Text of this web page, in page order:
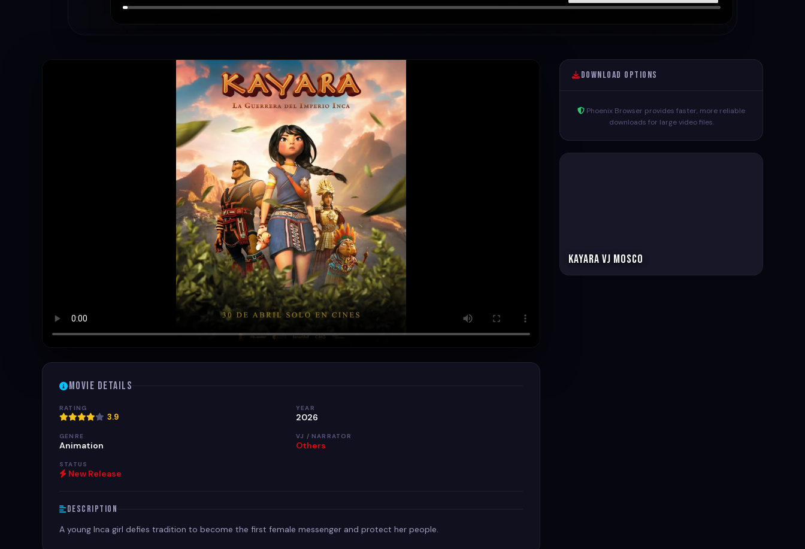
Movie Details
RATING
3.9
YEAR
2026
GENRE
Animation
VJ / NARRATOR
Others
STATUS
New Release
Description
A young Inca girl defies tradition to become the first female messenger and protect her people.
Download Options
Phoenix Browser provides faster, more reliable
downloads for large video files.
Kayara VJ Mosco